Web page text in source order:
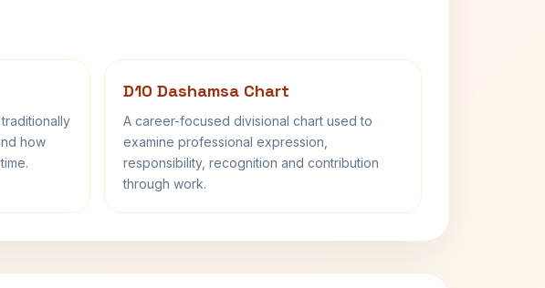
how
D10 Dashamsa Chart
A career-focused divisional chart used to
examine professional expression,
responsibility, recognition and contribution
through work.